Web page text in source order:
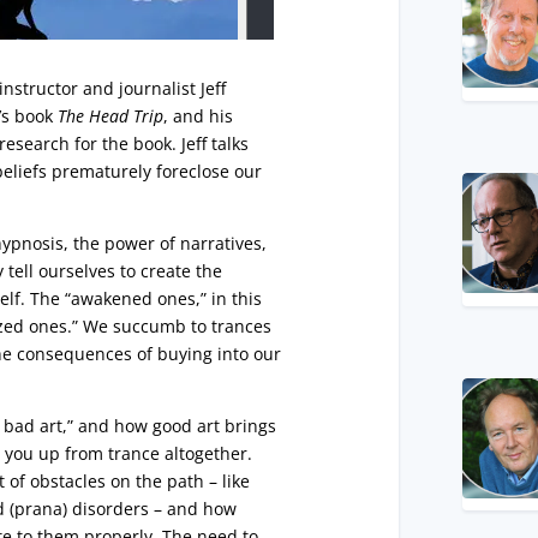
and journalist Jeff
book The Head Trip, and his
for the book. Jeff talks
prematurely foreclose our
the power of narratives,
ourselves to create the
The “awakened ones,” in this
ones.” We succumb to trances
consequences of buying into our
art,” and how good art brings
up from trance altogether.
obstacles on the path – like
disorders – and how